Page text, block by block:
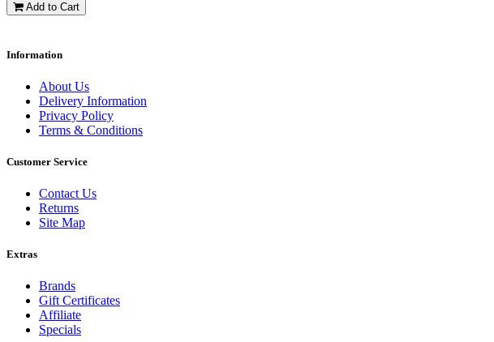
Add to Cart
Information
About Us
Delivery Information
Privacy Policy
Terms & Conditions
Customer Service
Contact Us
Returns
Site Map
Extras
Brands
Gift Certificates
Affiliate
Specials